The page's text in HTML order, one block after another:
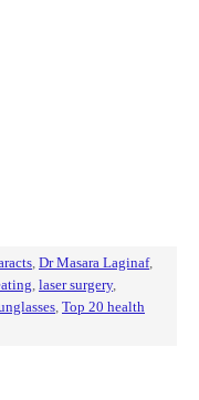
, Dr Masara Laginaf,
, laser surgery,
, Top 20 health